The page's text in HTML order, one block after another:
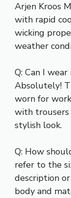
Arjen Kroos
with rapid
wicking
weather
Q: Can I
Absolutely!
worn for
with trousers
stylish look.
Q: How
refer to the
description
body and